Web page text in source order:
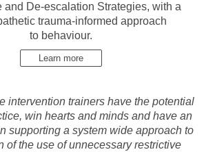
and De-escalation Strategies, with a
trauma-informed approach
to behaviour.
Learn more
intervention trainers have the potential
win hearts and minds and have an
supporting a system wide approach to
of the use of unnecessary restrictive